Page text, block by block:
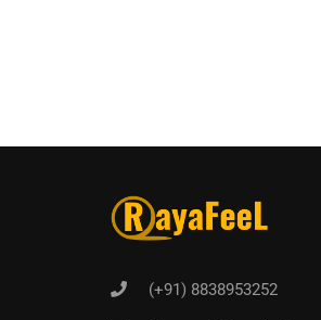
(+91) 8838953252